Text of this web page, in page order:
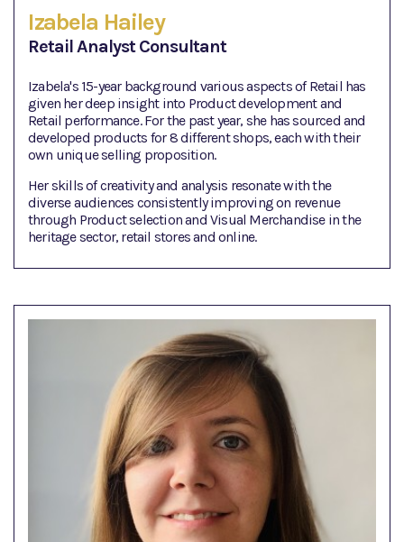
Izabela Hailey
Retail Analyst Consultant
Izabela's 15-year background various aspects of Retail has
given her deep insight into Product development and
Retail performance. For the past year, she has sourced and
developed products for 8 different shops, each with their
own unique selling proposition.
Her skills of creativity and analysis resonate with the
diverse audiences consistently improving on revenue
through Product selection and Visual Merchandise in the
heritage sector, retail stores and online.